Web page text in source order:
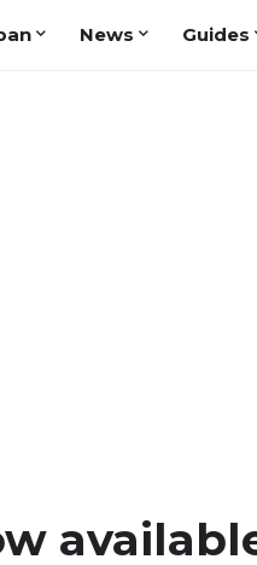
News Guides